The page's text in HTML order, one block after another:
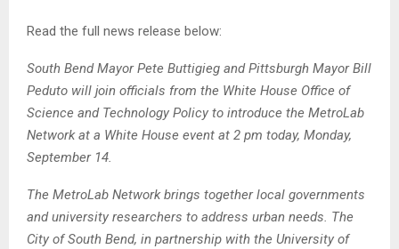
Read the full news release below:
South Bend Mayor Pete Buttigieg and Pittsburgh Mayor Bill
Peduto will join officials from the White House Office of
Science and Technology Policy to introduce the MetroLab
Network at a White House event at 2 pm today, Monday,
September 14.
The MetroLab Network brings together local governments
and university researchers to address urban needs. The
City of South Bend, in partnership with the University of